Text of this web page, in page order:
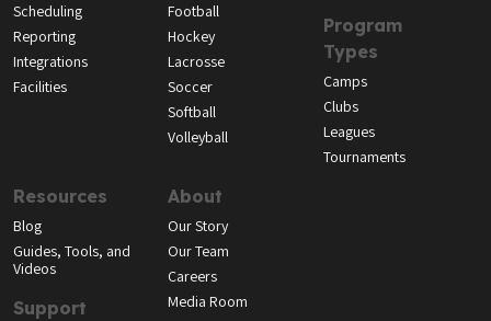
Scheduling
Reporting
Integrations
Facilities
Football
Hockey
Lacrosse
Soccer
Softball
Volleyball
Program
Types
Camps
Clubs
Leagues
Tournaments
Resources
Blog
Guides, Tools, and
Videos
Support
About
Our Story
Our Team
Careers
Media Room